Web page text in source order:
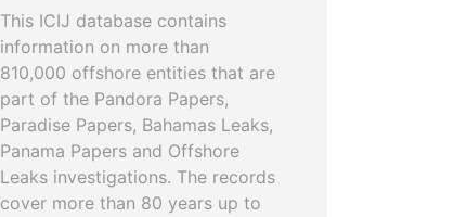
This ICIJ database contains
information on more than
810,000 offshore entities that are
part of the Pandora Papers,
Paradise Papers, Bahamas Leaks,
Panama Papers and Offshore
Leaks investigations. The records
cover more than 80 years up to